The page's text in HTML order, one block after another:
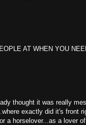
AT WHEN YOU
thought it was really
exactly did it's front
a horselover...as a lover